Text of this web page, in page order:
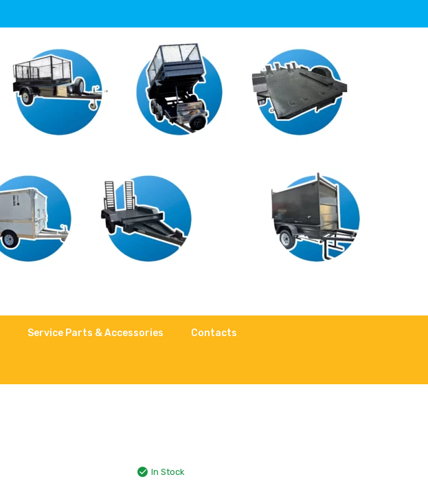
Service Parts & Accessories Contacts
In Stock